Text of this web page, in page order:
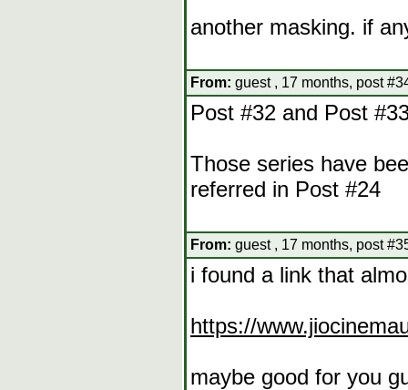
another masking. if
From: guest , 17 months, post
Post #32 and Post
Those series have
referred in Post #24
From: guest , 17 months, post
i found a link that
https://
maybe good for you